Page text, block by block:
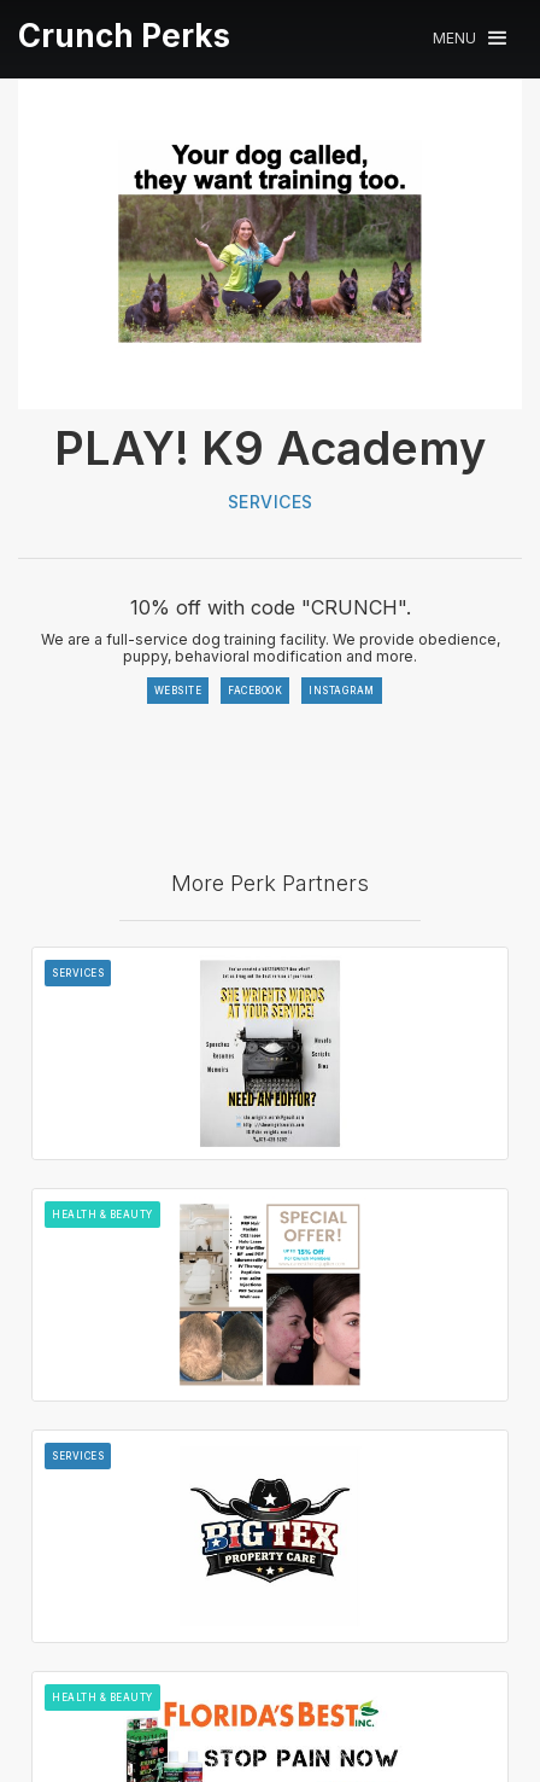
Crunch Perks MENU
PLAY! K9 Academy
SERVICES
10% off with code "CRUNCH".
We are a full-service dog training facility. We provide obedience,
puppy, behavioral modification and more.
WEBSITE FACEBOOK INSTAGRAM
More Perk Partners
SERVICES
HEALTH & BEAUTY
SERVICES
HEALTH & BEAUTY